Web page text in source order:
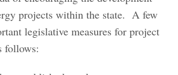
projects within the state. A few
legislative measures for project
follows: